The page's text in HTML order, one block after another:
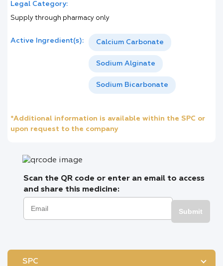
Legal Category:
Supply through pharmacy only
Active Ingredient(s): Calcium Carbonate
Sodium Alginate
Sodium Bicarbonate
*Additional information is available within the SPC or
upon request to the company
Scan the QR code or enter an email to access
and share this medicine:
Submit
SPC